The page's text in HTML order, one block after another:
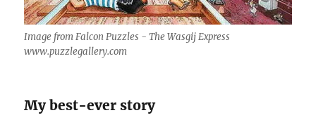
Image from Falcon Puzzles - The Wasgij Express
www.puzzlegallery.com
My best-ever story